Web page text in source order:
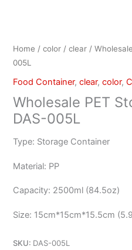
Home /color /clear /
005L
Food Container,clear,color,
Wholesale PET
DAS-005L
Type: Storage Container
Material: PP
Capacity: 2500ml (84.5oz)
Size: 15cm*15cm*15.5cm
SKU: DAS-005L